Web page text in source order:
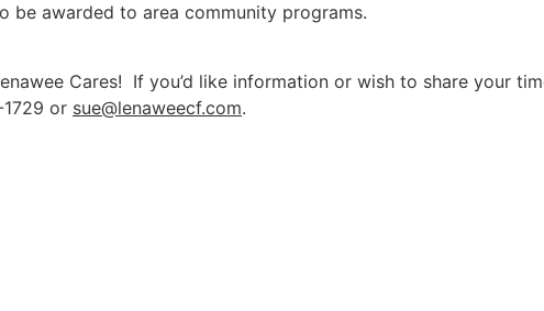
be awarded to area community programs.
Cares! If you’d like information or wish to share your
or sue@lenaweecf.com.